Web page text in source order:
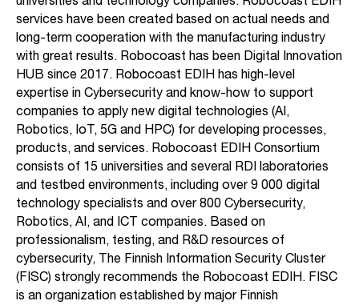
universities and technology companies. Robocoast EDIH
services have been created based on actual needs and
long-term cooperation with the manufacturing industry
with great results. Robocoast has been Digital Innovation
HUB since 2017. Robocoast EDIH has high-level
expertise in Cybersecurity and know-how to support
companies to apply new digital technologies (AI,
Robotics, IoT, 5G and HPC) for developing processes,
products, and services. Robocoast EDIH Consortium
consists of 15 universities and several RDI laboratories
and testbed environments, including over 9 000 digital
technology specialists and over 800 Cybersecurity,
Robotics, AI, and ICT companies. Based on
professionalism, testing, and R&D resources of
cybersecurity, The Finnish Information Security Cluster
(FISC) strongly recommends the Robocoast EDIH. FISC
is an organization established by major Finnish